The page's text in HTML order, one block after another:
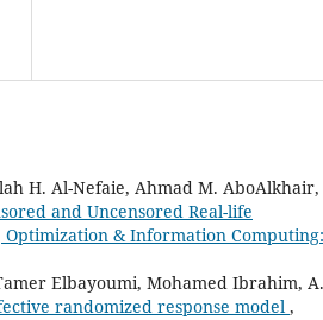
H. Al-Nefaie, Ahmad M. AboAlkhair,
and Uncensored Real-life
Optimization & Information Computing:
Elbayoumi, Mohamed Ibrahim,
randomized response model ,